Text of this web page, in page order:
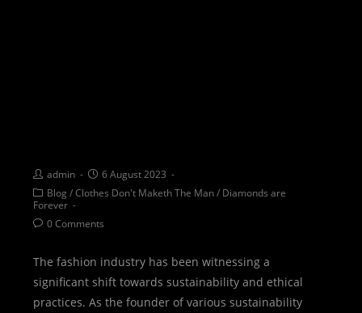
admin
6 August 2023
Blog /Clothes Don't Maketh The Man/ Diamonds are
Forever
0 Comments
The fashion industry has been witnessing a
significant shift towards sustainability and ethical
practices. As the founder of various sustainability